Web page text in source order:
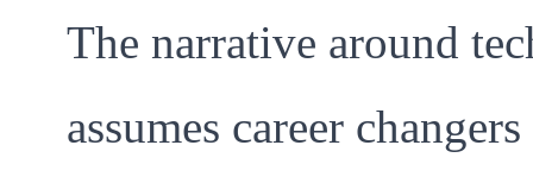
The narrative around
assumes career